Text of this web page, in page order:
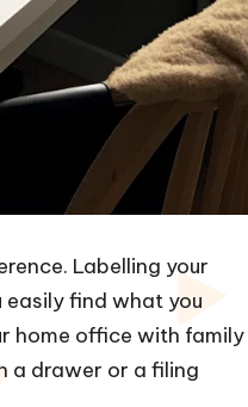
Labelling your
find what you
home office with family
a drawer or a filing